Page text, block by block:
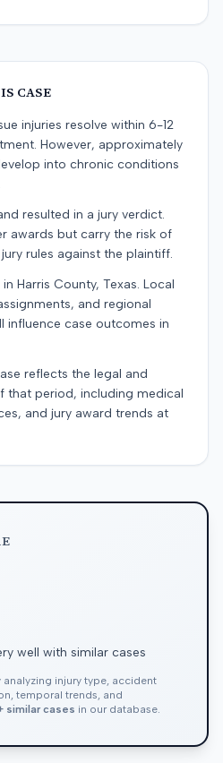
CASE
injuries resolve within 6-12
However, approximately
into chronic conditions
resulted in a jury verdict.
awards but carry the risk of
rules against the plaintiff.
Harris County, Texas. Local
and regional
influence case outcomes in
reflects the legal and
that period, including medical
and jury award trends at
well with similar cases
injury type, accident
temporal trends, and
similar cases in our database.